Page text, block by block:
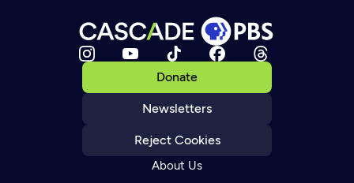
Donate
Newsletters
Reject Cookies
About Us